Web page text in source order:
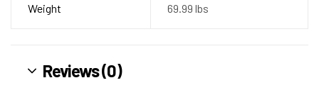
Weight 69.99 lbs
Reviews (0)